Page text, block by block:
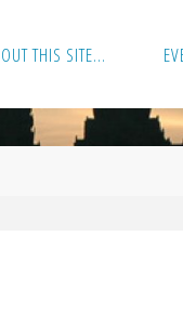
THIS SITE…